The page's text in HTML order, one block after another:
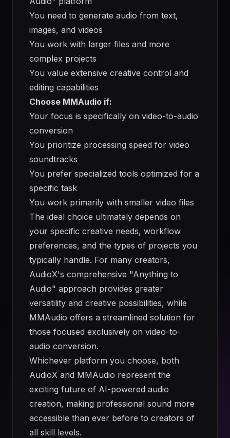
You need to generate audio from text,
images, and videos
You work with larger files and more
complex projects
You value extensive creative control and
editing capabilities
Choose MMAudio if:
Your focus is specifically on video-to-audio
conversion
You prioritize processing speed for video
soundtracks
You prefer specialized tools optimized for a
specific task
You work primarily with smaller video files
The ideal choice ultimately depends on
your specific creative needs, workflow
preferences, and the types of projects you
typically handle. For many creators,
AudioX's comprehensive "Anything to
Audio" approach provides greater
versatility and creative possibilities, while
MMAudio offers a streamlined solution for
those focused exclusively on video-to-
audio conversion.
Whichever platform you choose, both
AudioX and MMAudio represent the
exciting future of AI-powered audio
creation, making professional sound more
accessible than ever before to creators of
all skill levels.